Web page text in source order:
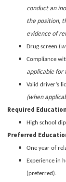
conduct an
the position,
evidence of
Drug screen (
Compliance
applicable for
Valid driver’s
(when
Required
High school
Preferred
One year of
Experience in
(preferred).